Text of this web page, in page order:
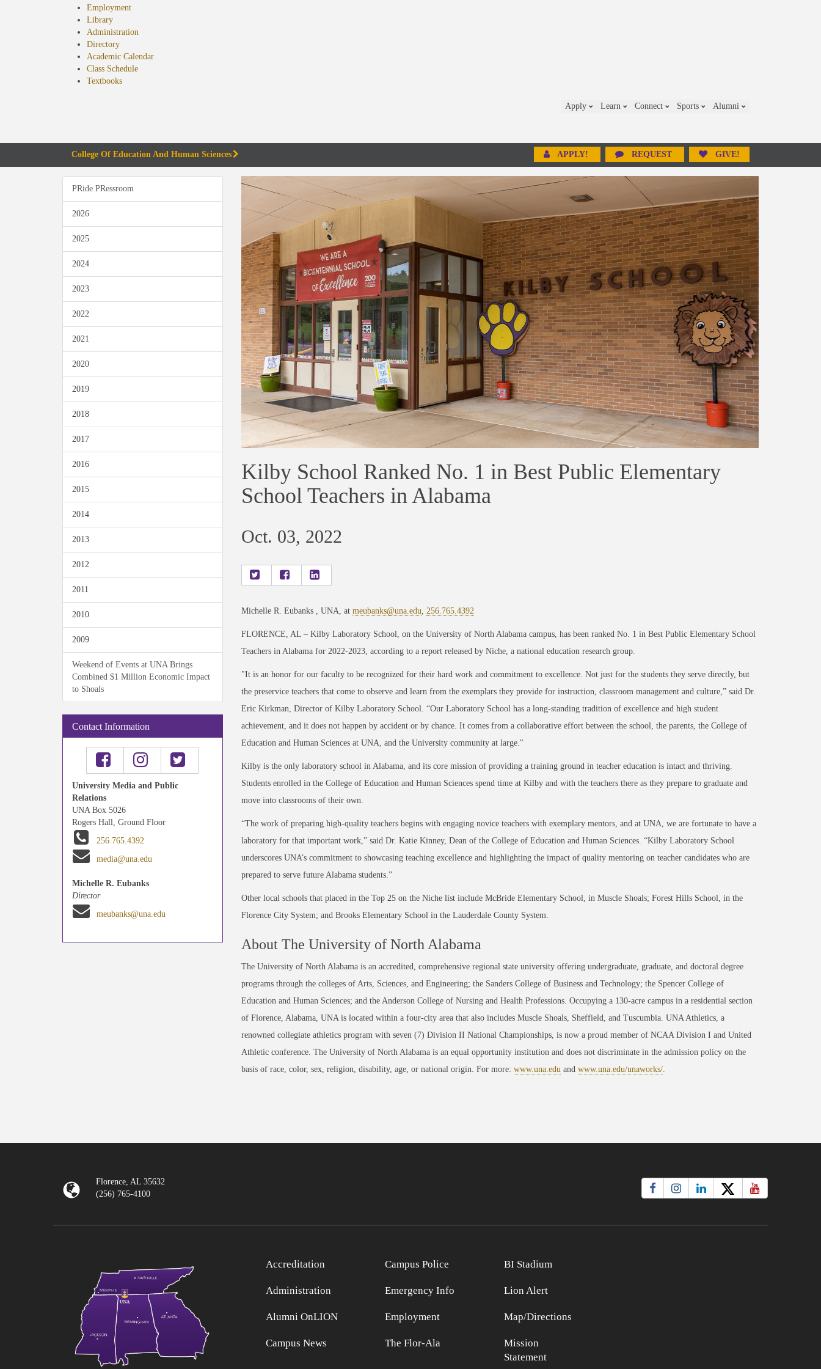
Employment
Library
Administration
Directory
Academic Calendar
Class Schedule
Textbooks(opens
Apply Learn Connect Sports Alumni
College Of Education And Human Sciences APPLY! REQUEST GIVE!
PRide PRessroom
2026
2025
2024
2023
2022
2021
2020
2019
2018
2017
2016
2015
2014
2013
2012
2011
2010
2009
Weekend of Events at UNA Brings
Combined $1 Million Economic Impact
to Shoals
Contact Information
University Media and Public
Relations
UNA Box 5026
Rogers Hall, Ground Floor
256.765.4392
media@una.edu
Michelle R. Eubanks
Director
meubanks@una.edu
Kilby School Ranked No. 1 in Best Public Elementary
School Teachers in Alabama
Oct. 03, 2022
Michelle R. Eubanks , UNA, at meubanks@una.edu 256.765.4392
FLORENCE, AL – Kilby Laboratory School, on the University of North Alabama campus, has been ranked No. 1 in Best Public Elementary School
Teachers in Alabama for 2022-2023, according to a report released by Niche, a national education research group.
"It is an honor for our faculty to be recognized for their hard work and commitment to excellence. Not just for the students they serve directly, but
the preservice teachers that come to observe and learn from the exemplars they provide for instruction, classroom management and culture,” said Dr.
Eric Kirkman, Director of Kilby Laboratory School. “Our Laboratory School has a long-standing tradition of excellence and high student
achievement, and it does not happen by accident or by chance. It comes from a collaborative effort between the school, the parents, the College of
Education and Human Sciences at UNA, and the University community at large."
Kilby is the only laboratory school in Alabama, and its core mission of providing a training ground in teacher education is intact and thriving.
Students enrolled in the College of Education and Human Sciences spend time at Kilby and with the teachers there as they prepare to graduate and
move into classrooms of their own.
“The work of preparing high-quality teachers begins with engaging novice teachers with exemplary mentors, and at UNA, we are fortunate to have a
laboratory for that important work,” said Dr. Katie Kinney, Dean of the College of Education and Human Sciences. “Kilby Laboratory School
underscores UNA’s commitment to showcasing teaching excellence and highlighting the impact of quality mentoring on teacher candidates who are
prepared to serve future Alabama students.”
Other local schools that placed in the Top 25 on the Niche list include McBride Elementary School, in Muscle Shoals; Forest Hills School, in the
Florence City System; and Brooks Elementary School in the Lauderdale County System.
About The University of North Alabama
The University of North Alabama is an accredited, comprehensive regional state university offering undergraduate, graduate, and doctoral degree
programs through the colleges of Arts, Sciences, and Engineering; the Sanders College of Business and Technology; the Spencer College of
Education and Human Sciences; and the Anderson College of Nursing and Health Professions. Occupying a 130-acre campus in a residential section
of Florence, Alabama, UNA is located within a four-city area that also includes Muscle Shoals, Sheffield, and Tuscumbia. UNA Athletics, a
renowned collegiate athletics program with seven (7) Division II National Championships, is now a proud member of NCAA Division I and United
Athletic conference. The University of North Alabama is an equal opportunity institution and does not discriminate in the admission policy on the
basis of race, color, sex, religion, disability, age, or national origin. For more: www.una.edu and www.una.edu/unaworks/.
Florence, AL 35632
(256) 765-4100
Accreditation
Administration
Alumni OnLION
Campus News
Campus Police
Emergency Info
Employment
The Flor-Ala
BI Stadium
Lion Alert
Map/Directions
Mission
Statement